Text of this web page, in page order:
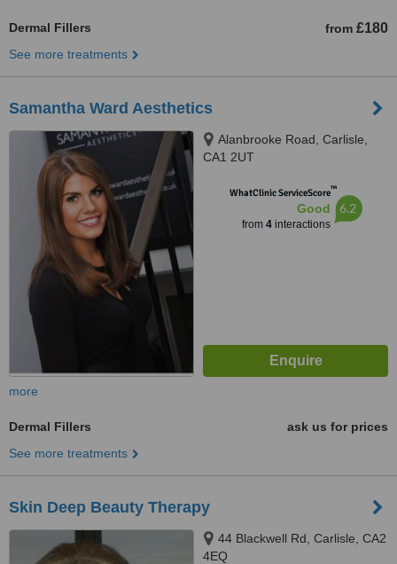
Dermal Fillers from £180
See more treatments
Samantha Ward Aesthetics
Alanbrooke Road, Carlisle,
CA1 2UT
WhatClinic ServiceScore™
Good
from 4interactions
6.2
more
Dermal Fillers
ask us for prices
See more treatments
Skin Deep Beauty Therapy
44 Blackwell Rd, Carlisle, CA2
4EQ